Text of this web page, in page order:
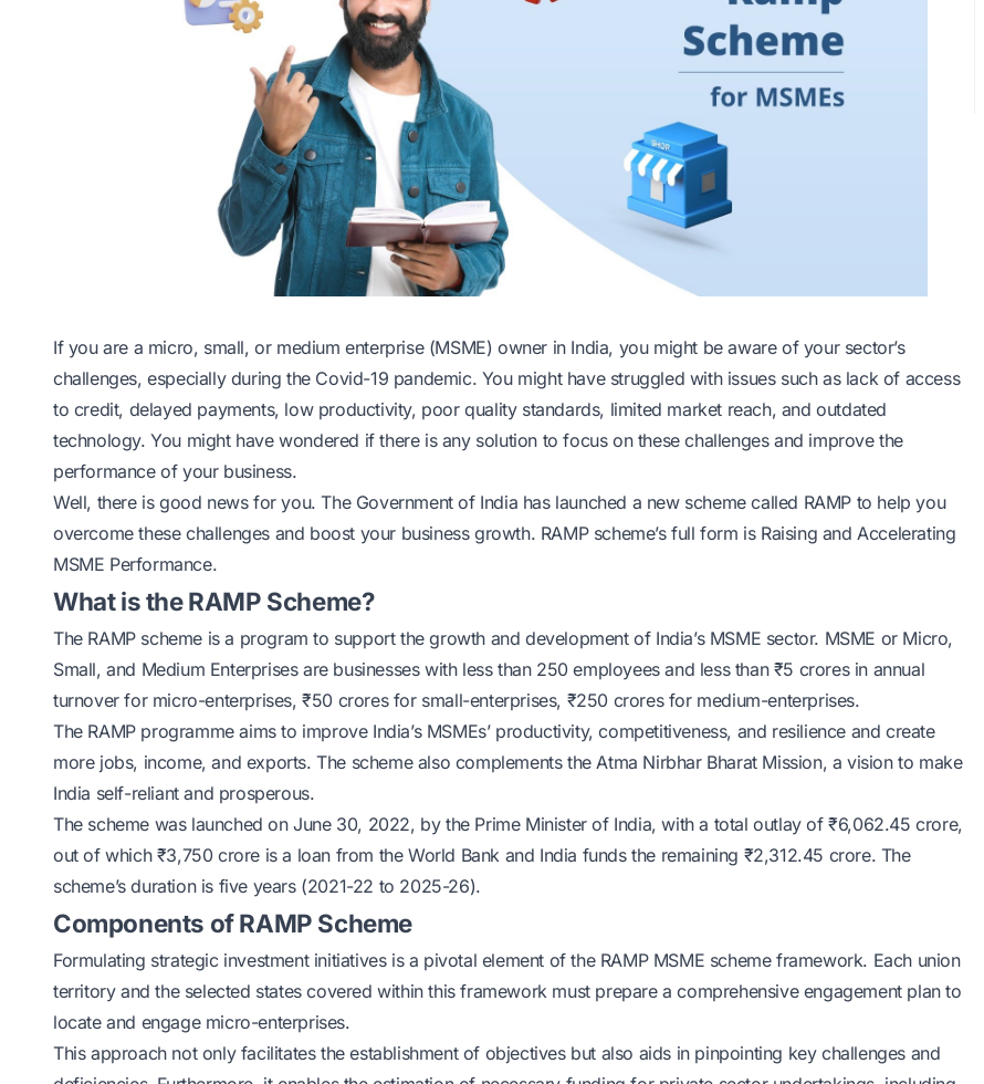
If you are a micro, small, or medium enterprise (MSME) owner in India, you might be aware of your sector’s
challenges, especially during the Covid-19 pandemic. You might have struggled with issues such as lack of access
to credit, delayed payments, low productivity, poor quality standards, limited market reach, and outdated
technology. You might have wondered if there is any solution to focus on these challenges and improve the
performance of your business.
Well, there is good news for you. The Government of India has launched a new schemecalled RAMP to help you
overcome these challenges and boost your business growth. RAMP scheme’s full form is Raising and Accelerating
MSME Performance.
What is the RAMP Scheme?
The RAMP scheme is a program to support the growth and development of India’s MSME sector. MSME or Micro,
Small, and Medium Enterprises are businesses with less than 250 employees and less than ₹5 crores in annual
turnover for micro-enterprises, ₹50 crores for small-enterprises, ₹250 crores for medium-enterprises.
The RAMP programme aims to improve India’s MSMEs’ productivity, competitiveness, and resilience and create
more jobs, income, and exports. The scheme also complements the Atma Nirbhar Bharat Mission, a vision to make
India self-reliant and prosperous.
The scheme was launched on June 30, 2022, by the Prime Minister of India, with a total outlay of ₹6,062.45 crore,
out of which ₹3,750 crore is a loan from the World Bank and India funds the remaining ₹2,312.45 crore. The
scheme’s duration is five years (2021-22 to 2025-26).
Components of RAMP Scheme
Formulating strategic investment initiatives is a pivotal element of the RAMP MSME scheme framework. Each union
territory and the selected states covered within this framework must prepare a comprehensive engagement plan to
locate and engage micro-enterprises.
This approach not only facilitates the establishment of objectives but also aids in pinpointing key challenges and